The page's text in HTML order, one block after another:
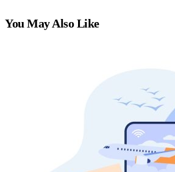
You May Also Like